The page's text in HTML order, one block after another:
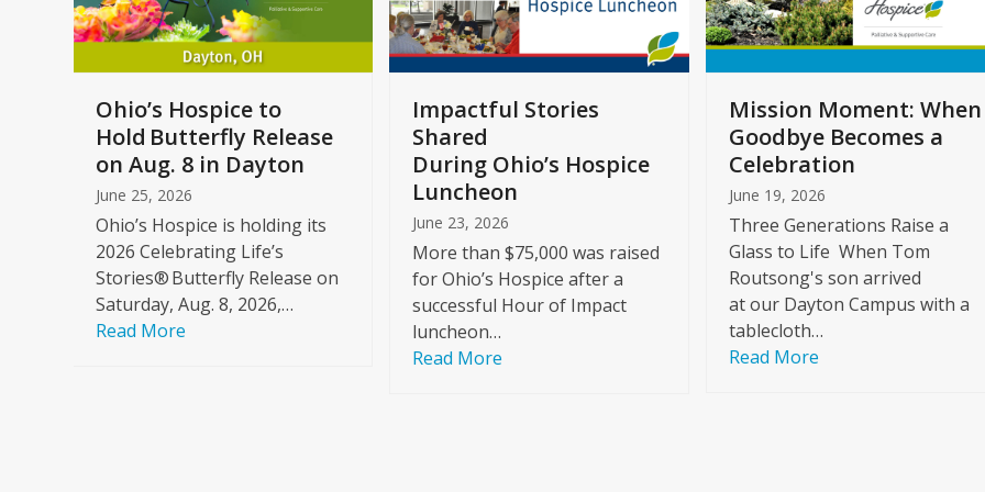
keys
to
access
the
carousel
navigation
buttons
Ohio’s Hospice to
Hold Butterfly Release
on Aug. 8 in Dayton
June 25, 2026
Ohio’s Hospice is holding its
2026 Celebrating Life’s
Stories® Butterfly Release on
Saturday, Aug. 8, 2026,…
Read More
Impactful Stories
Shared
During Ohio’s Hospice
Luncheon
June 23, 2026
More than $75,000 was raised
for Ohio’s Hospice after a
successful Hour of Impact
luncheon…
Read More
Mission Moment: When
Goodbye Becomes a
Celebration
June 19, 2026
Three Generations Raise a
Glass to Life When Tom
Routsong's son arrived
at our Dayton Campus with a
tablecloth…
Read More